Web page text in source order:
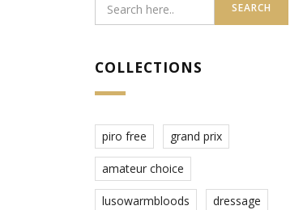
SEARCH
COLLECTIONS
piro free grand prix
amateur choice
lusowarmbloods dressage